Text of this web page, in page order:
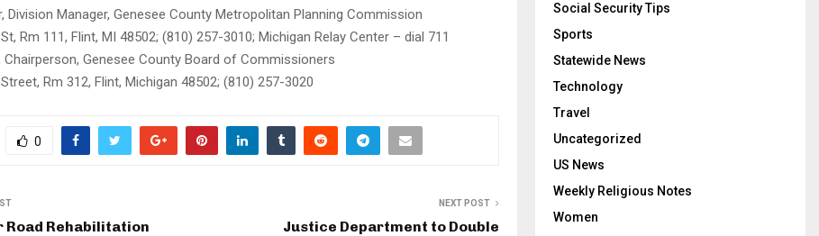
Division Manager, Genesee County Metropolitan Planning Commission
Rm 111, Flint, MI 48502; (810) 257-3010; Michigan Relay Center – dial 711
Chairperson, Genesee County Board of Commissioners
Rm 312, Flint, Michigan 48502; (810) 257-3020
0
Road Rehabilitation
NEXT POST
Justice Department to Double
Social Security Tips
Sports
Statewide News
Technology
Travel
Uncategorized
US News
Weekly Religious Notes
Women